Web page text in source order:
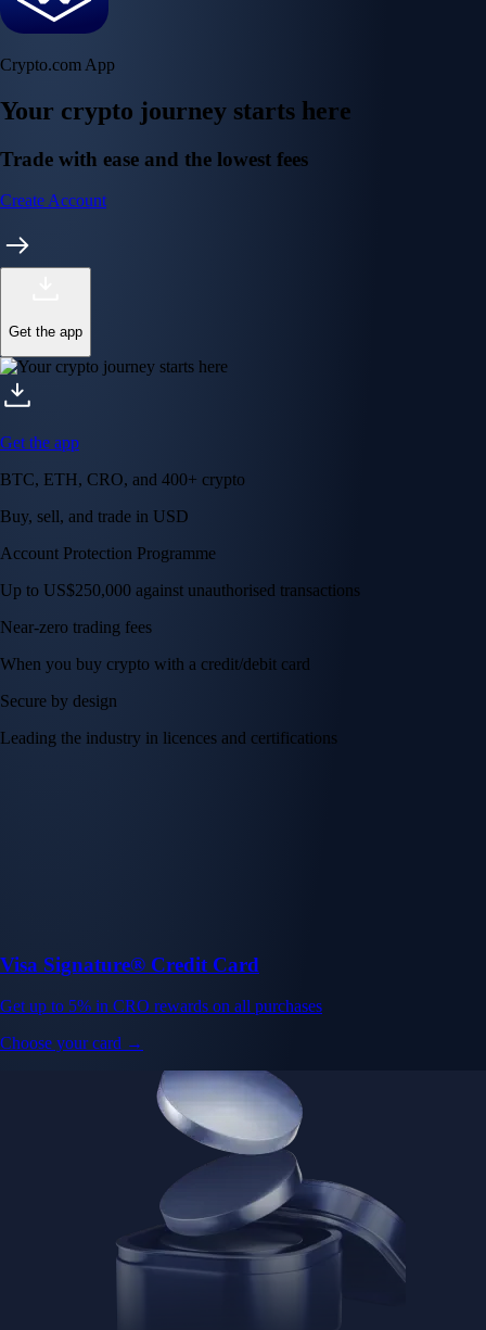
Crypto.com App
Your crypto journey starts here
Trade with ease and the lowest fees
Create Account
Get the app
Get the app
BTC, ETH, CRO, and 400+ crypto
Buy, sell, and trade in USD
Account Protection Programme
Up to US$250,000 against unauthorised transactions
Near-zero trading fees
When you buy crypto with a credit/debit card
Secure by design
Leading the industry in licences and certifications
Visa Signature® Credit Card
Get up to 5% in CRO rewards on all purchases
Choose your card →